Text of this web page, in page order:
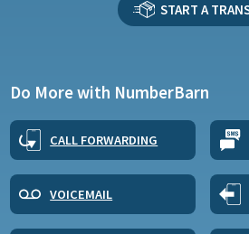
START A
Do More with NumberBarn
CALL FORWARDING
VOICEMAIL